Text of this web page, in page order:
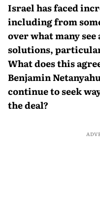
Israel has faced
including from
over what many
solutions,
What does this
Benjamin
continue to seek
the deal?